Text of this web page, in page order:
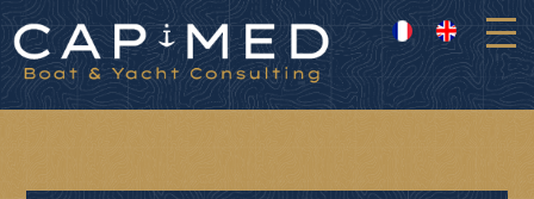
Cookies management panel